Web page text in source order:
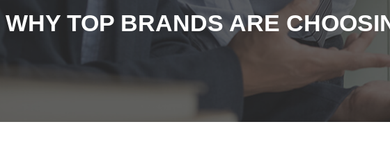
WHY TOP BRANDS ARE